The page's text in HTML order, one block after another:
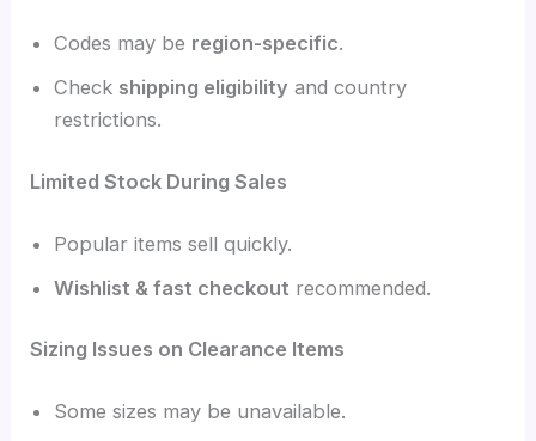
Codes may be region-specific.
Check shipping eligibility and country
restrictions.
Limited Stock During Sales
Popular items sell quickly.
Wishlist & fast checkout recommended.
Sizing Issues on Clearance Items
Some sizes may be unavailable.